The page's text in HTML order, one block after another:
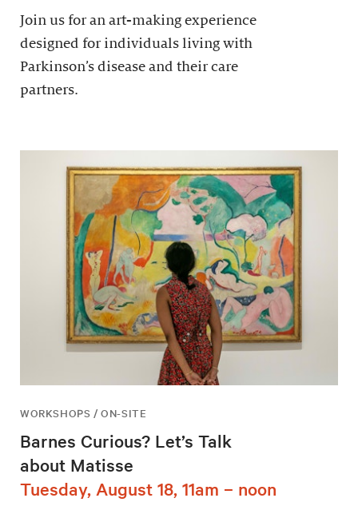
Join us for an art-making experience
designed for individuals living with
Parkinson’s disease and their care
partners.
WORKSHOPS / ON-SITE
Barnes Curious? Let’s Talk
about Matisse
Tuesday, August 18, 11am – noon